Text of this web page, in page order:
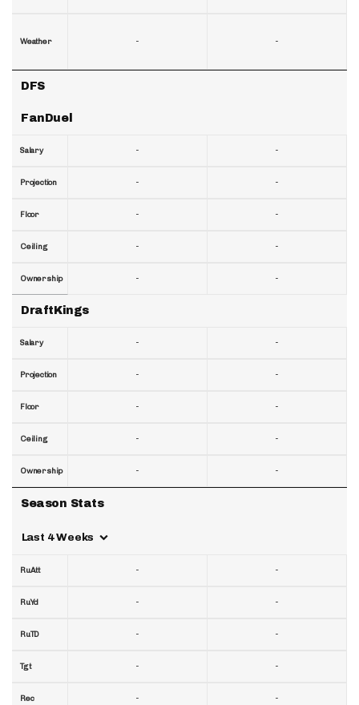
Weather
DFS
FanDuel
Salary
Projection
Floor
Ceiling
Ownership
DraftKings
Salary
Projection
Floor
Ceiling
Ownership
Season Stats
Last 4 Weeks
RuAtt
RuYd
RuTD
Tgt
Rec
-
-
-
-
-
-
-
-
-
-
-
-
-
-
-
-
-
-
-
-
-
-
-
-
-
-
-
-
-
-
-
-